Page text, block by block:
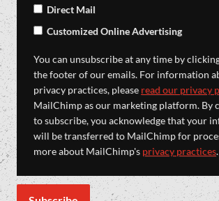
Direct Mail
Customized Online Advertising
You can unsubscribe at any time by
the footer of our emails. For information
privacy practices, please read our privacy
MailChimp as our marketing platform. By
to subscribe, you acknowledge that your
will be transferred to MailChimp for
more about MailChimp's privacy practices.